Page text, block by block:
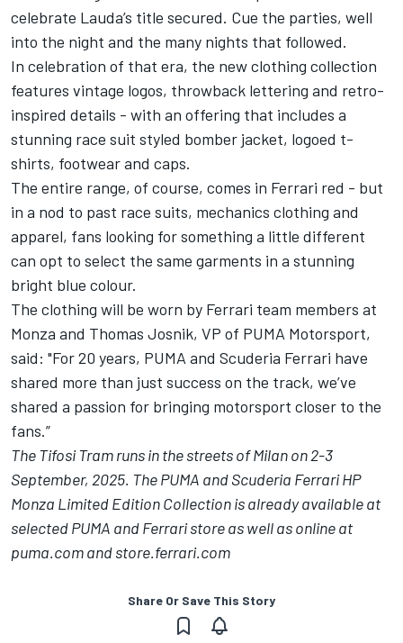
celebrate Lauda’s title secured. Cue the parties, well
into the night and the many nights that followed.
In celebration of that era, the new clothing collection
features vintage logos, throwback lettering and retro-
inspired details - with an offering that includes a
stunning race suit styled bomber jacket, logoed t-
shirts, footwear and caps.
The entire range, of course, comes in Ferrari red - but
in a nod to past race suits, mechanics clothing and
apparel, fans looking for something a little different
can opt to select the same garments in a stunning
bright blue colour.
The clothing will be worn by Ferrari team members at
Monza and Thomas Josnik, VP of PUMA Motorsport,
said: "For 20 years, PUMA and Scuderia Ferrari have
shared more than just success on the track, we’ve
shared a passion for bringing motorsport closer to the
fans.”
The Tifosi Tram runs in the streets of Milan on 2-3
September, 2025. The PUMA and Scuderia Ferrari HP
Monza Limited Edition Collection is already available at
selected PUMA and Ferrari store as well as online at
puma.com and store.ferrari.com
Share Or Save This Story